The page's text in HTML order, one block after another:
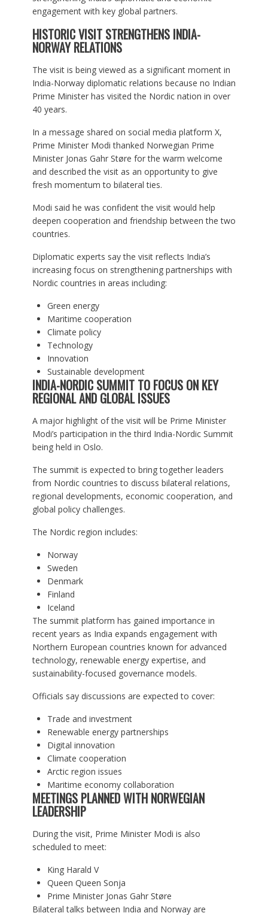
engagement with key global partners.
HISTORIC VISIT STRENGTHENS INDIA-
NORWAY RELATIONS
The visit is being viewed as a significant moment in
India-Norway diplomatic relations because no Indian
Prime Minister has visited the Nordic nation in over
40 years.
In a message shared on social media platform X,
Prime Minister Modi thanked Norwegian Prime
Minister Jonas Gahr Støre for the warm welcome
and described the visit as an opportunity to give
fresh momentum to bilateral ties.
Modi said he was confident the visit would help
deepen cooperation and friendship between the two
countries.
Diplomatic experts say the visit reflects India’s
increasing focus on strengthening partnerships with
Nordic countries in areas including:
Green energy
Maritime cooperation
Climate policy
Technology
Innovation
Sustainable development
INDIA-NORDIC SUMMIT TO FOCUS ON KEY
REGIONAL AND GLOBAL ISSUES
A major highlight of the visit will be Prime Minister
Modi’s participation in the third India-Nordic Summit
being held in Oslo.
The summit is expected to bring together leaders
from Nordic countries to discuss bilateral relations,
regional developments, economic cooperation, and
global policy challenges.
The Nordic region includes:
Norway
Sweden
Denmark
Finland
Iceland
The summit platform has gained importance in
recent years as India expands engagement with
Northern European countries known for advanced
technology, renewable energy expertise, and
sustainability-focused governance models.
Officials say discussions are expected to cover:
Trade and investment
Renewable energy partnerships
Digital innovation
Climate cooperation
Arctic region issues
Maritime economy collaboration
MEETINGS PLANNED WITH NORWEGIAN
LEADERSHIP
During the visit, Prime Minister Modi is also
scheduled to meet:
King Harald V
Queen Queen Sonja
Prime Minister Jonas Gahr Støre
Bilateral talks between India and Norway are